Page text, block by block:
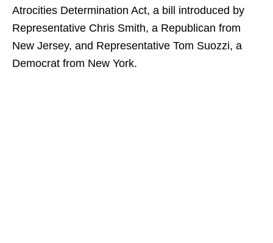
Atrocities Determination Act, a bill introduced by
Representative Chris Smith, a Republican from
New Jersey, and Representative Tom Suozzi, a
Democrat from New York.